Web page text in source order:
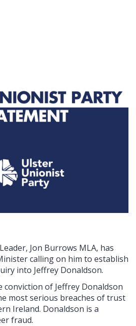
Jon Burrows MLA, has
calling on him to establish
into Jeffrey Donaldson.
conviction of Jeffrey Donaldson
most serious breaches of trust
Ireland. Donaldson is a
fraud.